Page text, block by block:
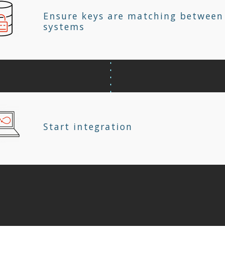
Ensure keys are matching between
systems
Start integration